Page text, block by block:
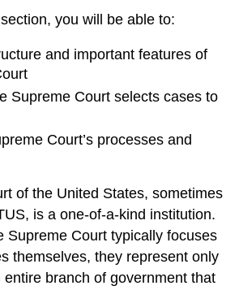
you will be able to:
and important features of
Supreme Court selects cases to
Court’s processes and
of the United States, sometimes
is a one-of-a-kind institution.
Supreme Court typically focuses
themselves, they represent only
branch of government that